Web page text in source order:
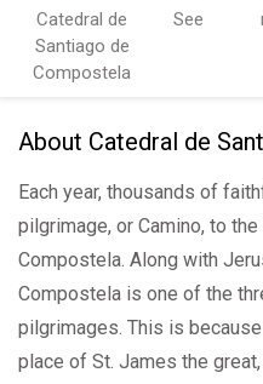
Catedral de
Santiago de
Compostela
See
About Catedral de
Each year, thousands of
pilgrimage, or Camino, to
Compostela. Along with
Compostela is one of the
pilgrimages. This is
place of St. James the